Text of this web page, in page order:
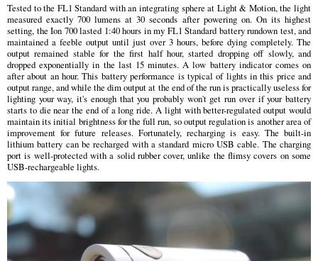
Tested to the FL1 Standard with an integrating sphere at Light & Motion, the light
measured exactly 700 lumens at 30 seconds after powering on. On its highest
setting, the Ion 700 lasted 1:40 hours in my FL1 Standard battery rundown test, and
maintained a feeble output until just over 3 hours, before dying completely. The
output remained stable for the first half hour, started dropping off slowly, and
dropped exponentially in the last 15 minutes. A low battery indicator comes on
after about an hour. This battery performance is typical of lights in this price and
output range, and while the dim output at the end of the run is practically useless for
lighting your way, it's enough that you probably won't get run over if your battery
starts to die near the end of a long ride. A light with better-regulated output would
maintain its initial brightness for the full run, so output regulation is another area of
improvement for future releases. Fortunately, recharging is easy. The built-in
lithium battery can be recharged with a standard micro USB cable. The charging
port is well-protected with a solid rubber cover, unlike the flimsy covers on some
USB-rechargeable lights.